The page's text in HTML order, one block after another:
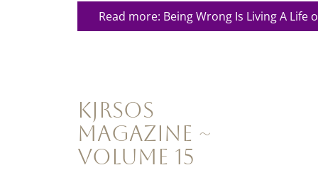
Read more: Being Wrong Is Living A Life
Kjrsos
Magazine ~
Volume 15